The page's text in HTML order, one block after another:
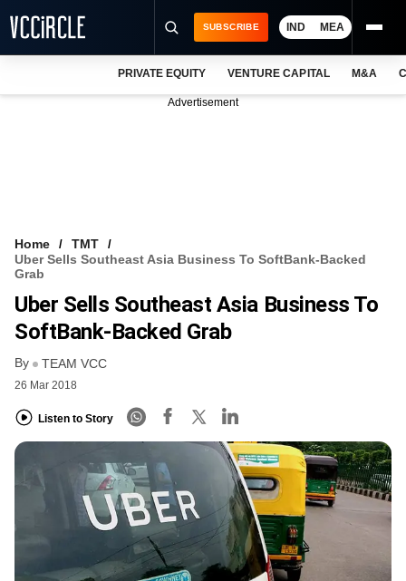
VCC INTELLIGENCE
FREE NEWSLETTER
SUBSCRIBE IND MEA
PRIVATE EQUITY VENTURE CAPITAL M&A
Advertisement
Home
TMT
Uber Sells Southeast Asia Business To SoftBank-Backed
Grab
Uber Sells Southeast Asia Business To
SoftBank-Backed Grab
By TEAM VCC
26 Mar 2018
Listen to Story